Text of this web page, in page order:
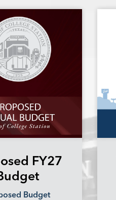
FY27
Budget